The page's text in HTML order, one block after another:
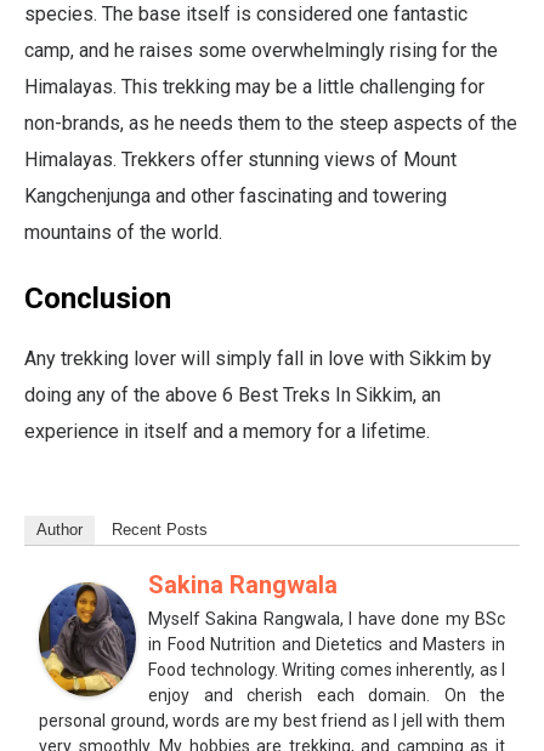
species. The base itself is considered one fantastic
camp, and he raises some overwhelmingly rising for the
Himalayas. This trekking may be a little challenging for
non-brands, as he needs them to the steep aspects of the
Himalayas. Trekkers offer stunning views of Mount
Kangchenjunga and other fascinating and towering
mountains of the world.
Conclusion
Any trekking lover will simply fall in love with Sikkim by
doing any of the above 6 Best Treks In Sikkim, an
experience in itself and a memory for a lifetime.
Author Recent Posts
Sakina Rangwala
Myself Sakina Rangwala, I have done my BSc
in Food Nutrition and Dietetics and Masters in
Food technology. Writing comes inherently, as I
enjoy and cherish each domain. On the
personal ground, words are my best friend as I jell with them
very smoothly. My hobbies are trekking, and camping as it